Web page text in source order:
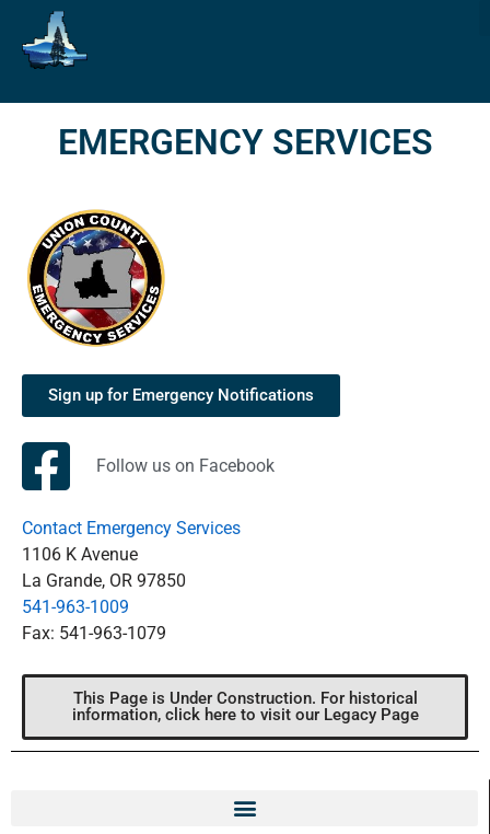
EMERGENCY SERVICES
Sign up for Emergency Notifications
Follow us on Facebook
Contact Emergency Services
1106 K Avenue
La Grande, OR 97850
541-963-1009
Fax: 541-963-1079
This Page is Under Construction. For historical
information, click here to visit our Legacy Page